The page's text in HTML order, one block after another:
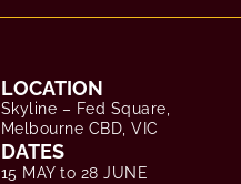
LOCATION
Skyline – Fed Square,
Melbourne CBD, VIC
DATES
15 MAY to 28 JUNE